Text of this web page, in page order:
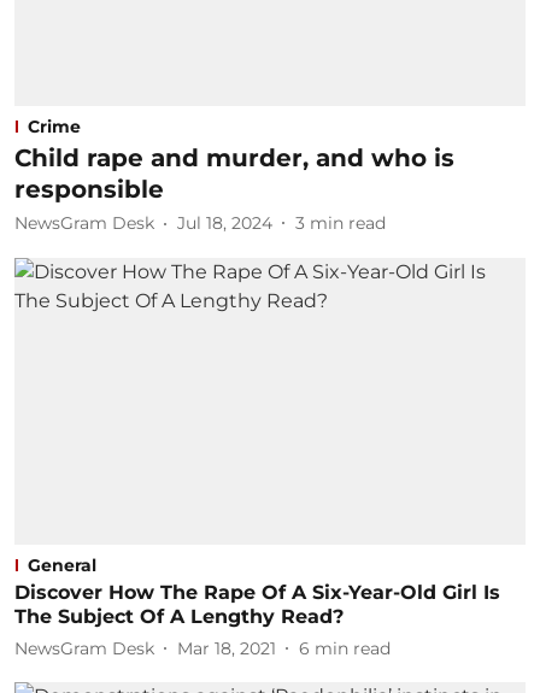
Crime
Child rape and murder, and who is
responsible
NewsGram Desk Jul 18, 2024 3 min read
General
Discover How The Rape Of A Six-Year-Old Girl Is
The Subject Of A Lengthy Read?
NewsGram Desk Mar 18, 2021 6 min read